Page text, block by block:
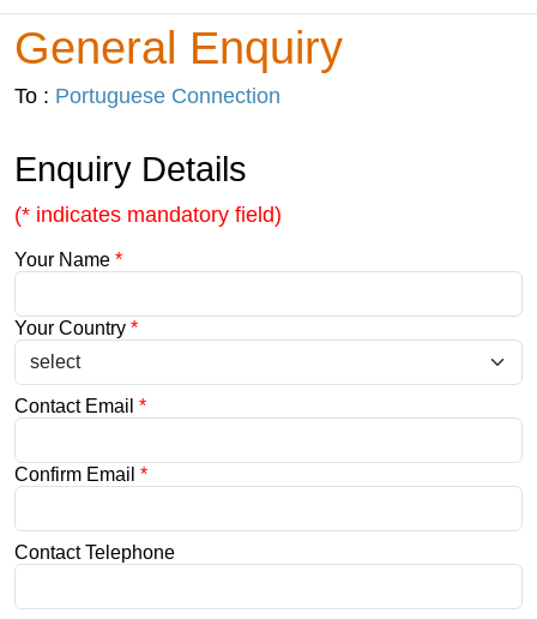
General Enquiry
To : Portuguese Connection
Enquiry Details
(* indicates mandatory field)
Your Name *
Your Country *
Contact Email *
Confirm Email *
Contact Telephone